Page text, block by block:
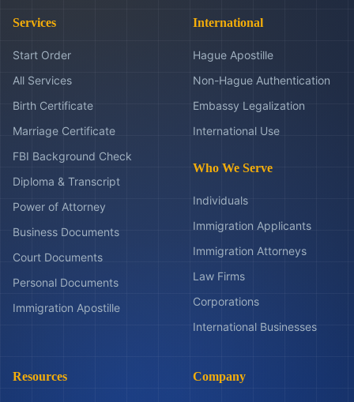
Services
Start Order
All Services
Birth Certificate
Marriage Certificate
FBI Background Check
Diploma & Transcript
Power of Attorney
Business Documents
Court Documents
Personal Documents
Immigration Apostille
International
Hague Apostille
Non-Hague Authentication
Embassy Legalization
International Use
Who We Serve
Individuals
Immigration Applicants
Immigration Attorneys
Law Firms
Corporations
International Businesses
Resources Company